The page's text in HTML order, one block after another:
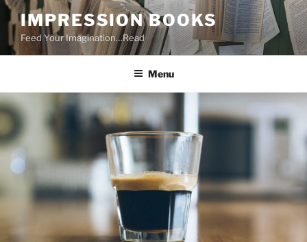
Skip
to
content
IMPRESSION BOOKS
Feed Your Imagination…Read
Menu